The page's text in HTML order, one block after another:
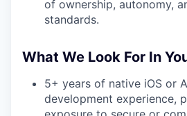
of ownership, autonomy,
standards.
What We Look For In
5+ years of native iOS or
development experience,